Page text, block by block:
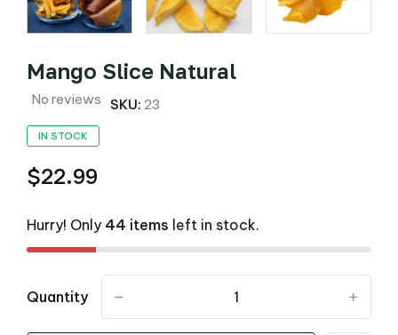
Mango Slice Natural
No reviews SKU: 23
IN STOCK
$22.99
Hurry! Only 44 items left in stock.
Quantity